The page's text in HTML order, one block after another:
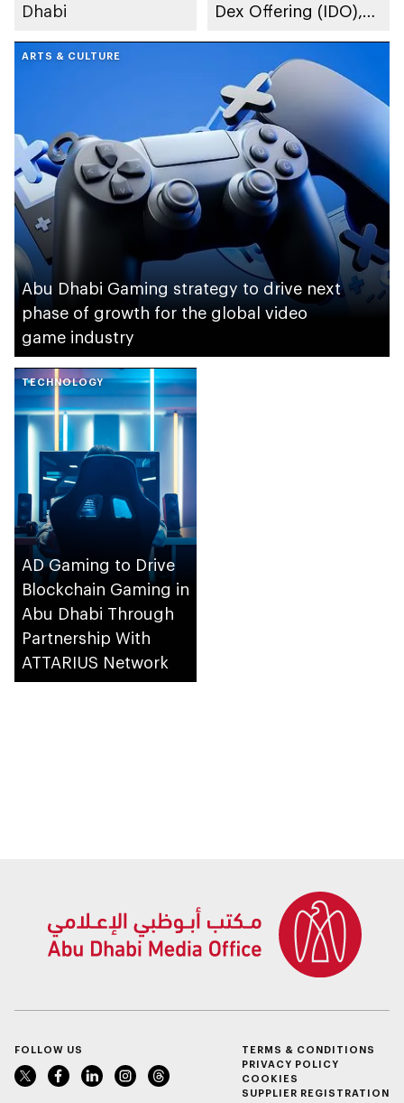
Dhabi
Dex Offering (IDO),
Launched by
ATTARIUS Network
ARTS & CULTURE
Abu Dhabi Gaming strategy to drive next
phase of growth for the global video
game industry
TECHNOLOGY
AD Gaming to Drive
Blockchain Gaming in
Abu Dhabi Through
Partnership With
ATTARIUS Network
FOLLOW US
TERMS & CONDITIONS
PRIVACY POLICY
COOKIES
SUPPLIER REGISTRATION